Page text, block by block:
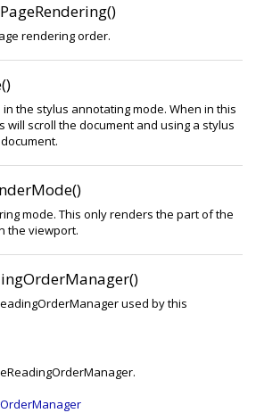
rendering order.
the stylus annotating mode. When in this
will scroll the document and using a stylus
mode. This only renders the part of the
the viewport.
used by this